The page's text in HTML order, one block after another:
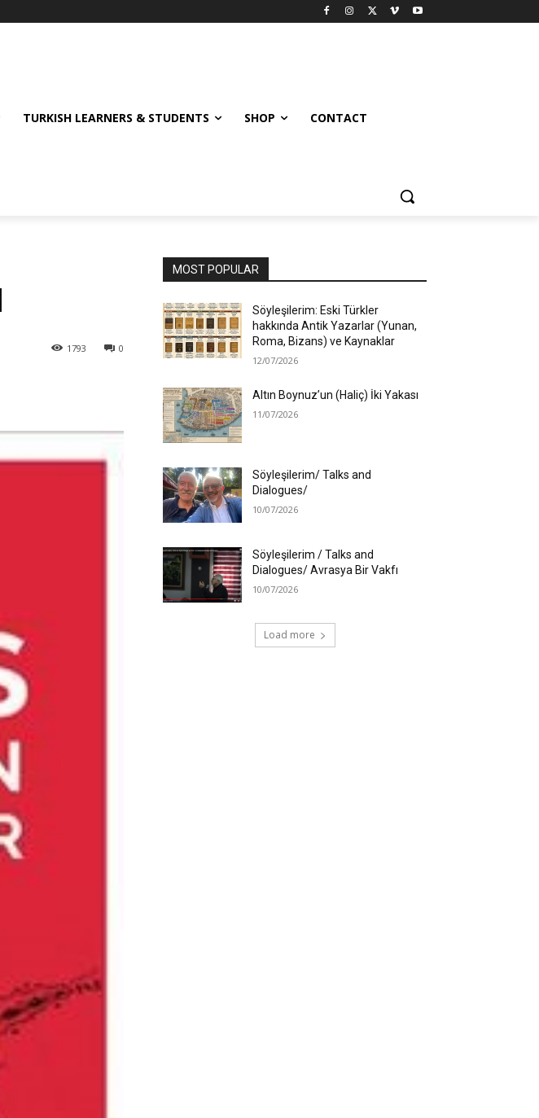
TURKISH LEARNERS & STUDENTS SHOP CONTACT
0
1793
MOST POPULAR
Söyleşilerim: Eski Türkler
hakkında Antik Yazarlar (Yunan,
Roma, Bizans) ve Kaynaklar
12/07/2026
Altın Boynuz’un (Haliç) İki Yakası
11/07/2026
Söyleşilerim/ Talks and
Dialogues/
10/07/2026
Söyleşilerim / Talks and
Dialogues/ Avrasya Bir Vakfı
10/07/2026
Load more